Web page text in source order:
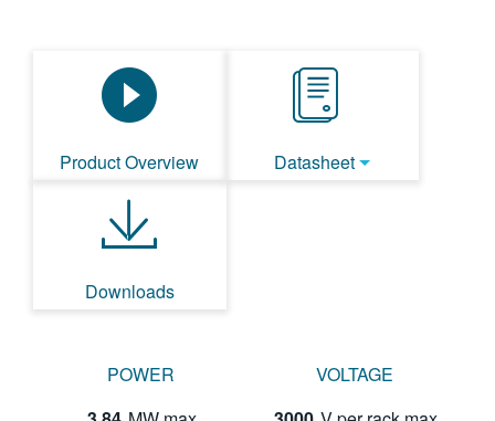
Product Overview Datasheet
Downloads
POWER
VOLTAGE